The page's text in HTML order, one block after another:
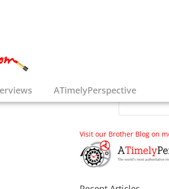
ATimelyPerspective
Visit our Brother Blog on